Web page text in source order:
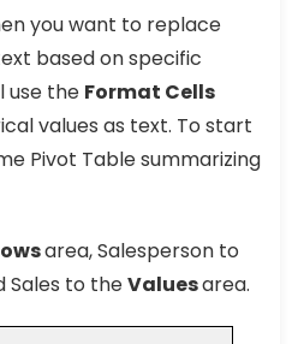
you want to replace
based on specific
use the Format Cells
values as text. To start
Pivot Table summarizing
area, Salesperson to
Sales to theValuesarea.